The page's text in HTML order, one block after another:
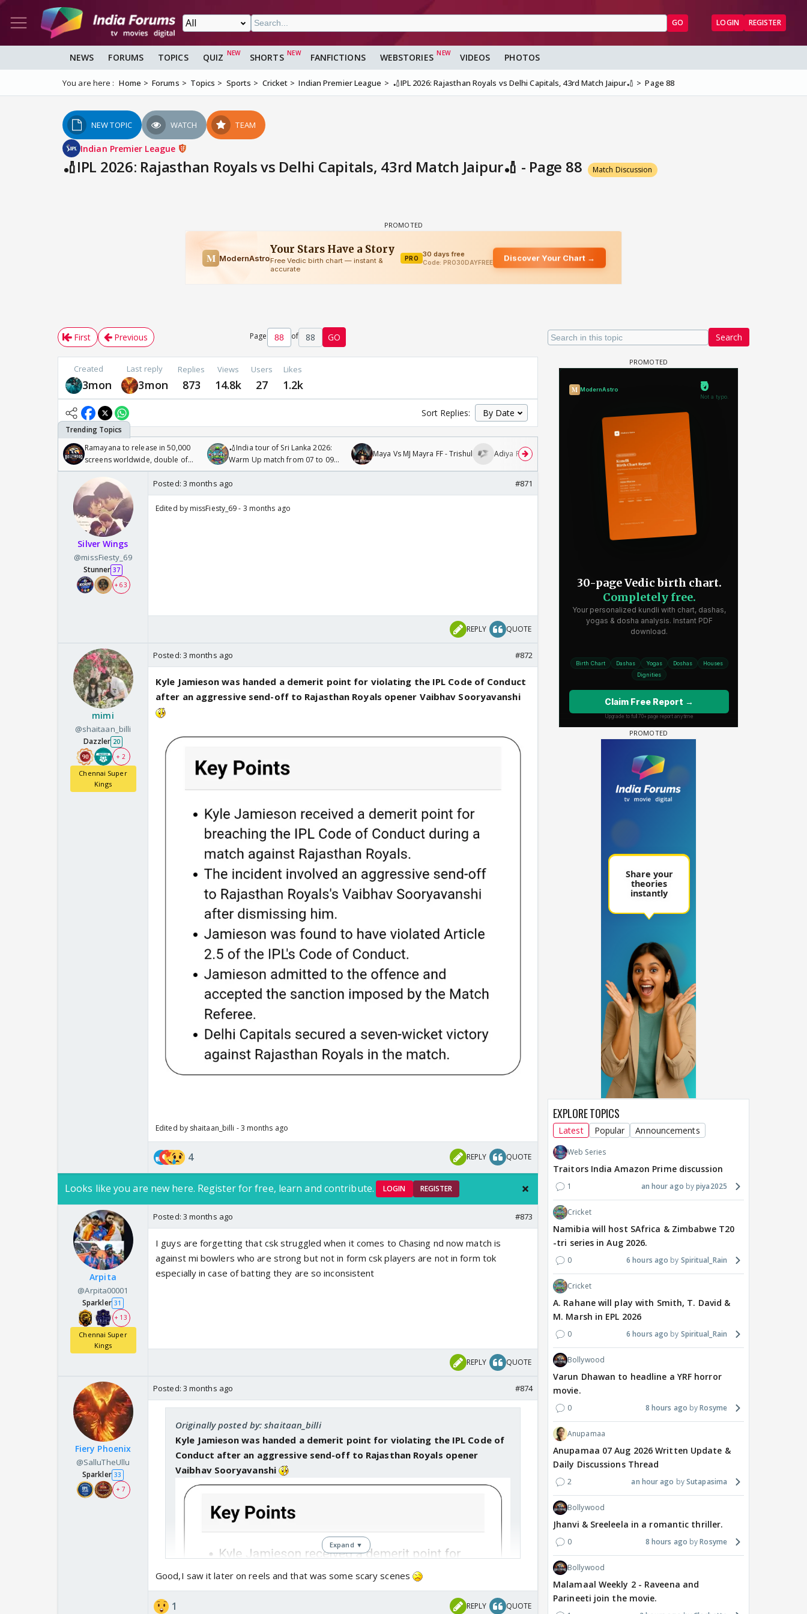
GO LOGIN REGISTER
NEWS FORUMS TOPICS QUIZ SHORTS FANFICTIONS WEBSTORIES VIDEOS PHOTOS
You are here : Home Forums Topics Sports Cricket Indian Premier League 🏏IPL 2026: Rajasthan Royals vs Delhi Capitals, 43rd Match Jaipur🏏 Page 88
NEW TOPIC WATCH TEAM
Indian Premier League
🏏IPL 2026: Rajasthan Royals vs Delhi Capitals, 43rd Match Jaipur🏏 - Page 88 Match Discussion
Search
First Previous Page of 88 GO
Created
3mon
Last reply
3mon
Replies
873
Views
14.8k
Users
27
Likes
1.2k
Sort Replies:
Ramayana to release in 50,000
screens worldwide, double of
Odyssey
🏏India tour of Sri Lanka 2026:
Warm Up match from 07 to 09
/08/2026🏏
Maya Vs MJ Mayra FF - Trishul Adiya Poosh FF: Jeet
Samaina Swamun Dira FF: Dil
Chahta Hain (Continued)
Silver Wings
@missFiesty_69
Stunner 37
+ 63
Posted: 3 months ago #871
Edited by missFiesty_69 - 3 months ago
REPLY QUOTE
mimi
@shaitaan_billi
Dazzler 20
+ 2
Chennai Super
Kings
Posted: 3 months ago #872
Kyle Jamieson was handed a demerit point for violating the IPL Code of Conduct
after an aggressive send-off to Rajasthan Royals opener Vaibhav Sooryavanshi
Edited by shaitaan_billi - 3 months ago
4 REPLY QUOTE
Looks like you are new here. Register for free, learn and contribute. LOGIN REGISTER
Arpita
@Arpita00001
Sparkler 31
+ 13
Chennai Super
Kings
Posted: 3 months ago #873
I guys are forgetting that csk struggled when it comes to Chasing nd now match is
against mi bowlers who are strong but not in form csk players are not in form tok
especially in case of batting they are so inconsistent
REPLY QUOTE
Fiery Phoenix
@SalluTheUllu
Sparkler 33
+ 7
Posted: 3 months ago #874
Originally posted by: shaitaan_billi
Kyle Jamieson was handed a demerit point for violating the IPL Code of
Conduct after an aggressive send-off to Rajasthan Royals opener
Vaibhav Sooryavanshi
Expand ▼
Good,I saw it later on reels and that was some scary scenes
1 REPLY QUOTE
EXPLORE TOPICS
Latest Popular Announcements
Web Series
Traitors India Amazon Prime discussion
1 an hour ago piya2025
Cricket
Namibia will host SAfrica & Zimbabwe T20
-tri series in Aug 2026.
0 6 hours ago Spiritual_Rain
Cricket
A. Rahane will play with Smith, T. David &
M. Marsh in EPL 2026
0 6 hours ago Spiritual_Rain
Bollywood
Varun Dhawan to headline a YRF horror
movie.
0 8 hours ago Rosyme
Anupamaa
Anupamaa 07 Aug 2026 Written Update &
Daily Discussions Thread
2 an hour ago Sutapasima
Bollywood
Jhanvi & Sreeleela in a romantic thriller.
0 8 hours ago Rosyme
Bollywood
Malamaal Weekly 2 - Raveena and
Parineeti join the movie.